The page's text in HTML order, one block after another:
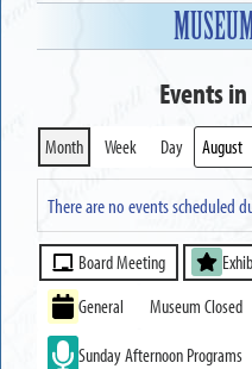
Events
Month Week Day
Month
Year
There are no events scheduled
Event
Categories
Board Meeting
General
Museum Closed
Sunday Afternoon Programs